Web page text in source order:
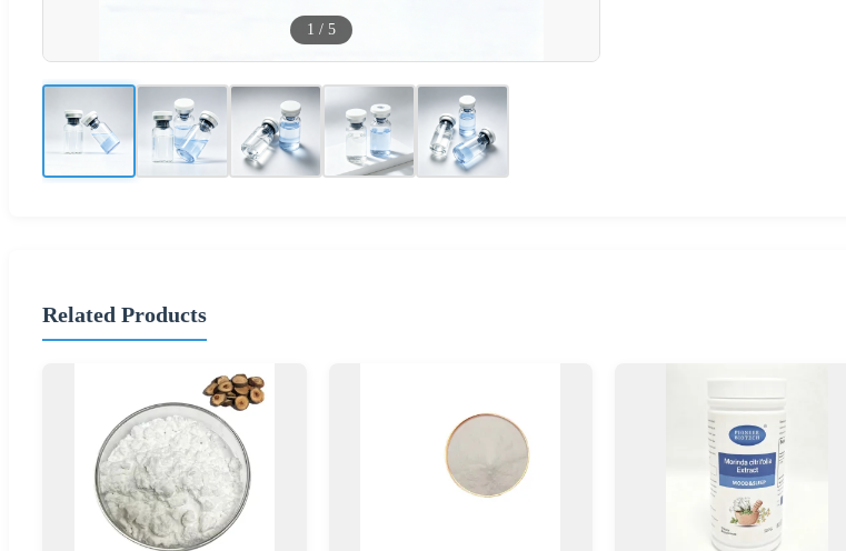
1 / 5
Related Products